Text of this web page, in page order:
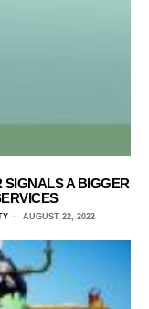
A BIGGER
AUGUST 22, 2022